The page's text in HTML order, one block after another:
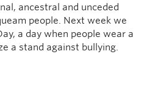
ancestral and unceded
people. Next week we
a day when people wear a
a stand against bullying.